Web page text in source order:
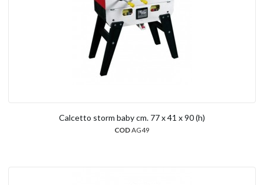
Calcetto storm baby cm. 77 x 41 x 90 (h)
CODAG49